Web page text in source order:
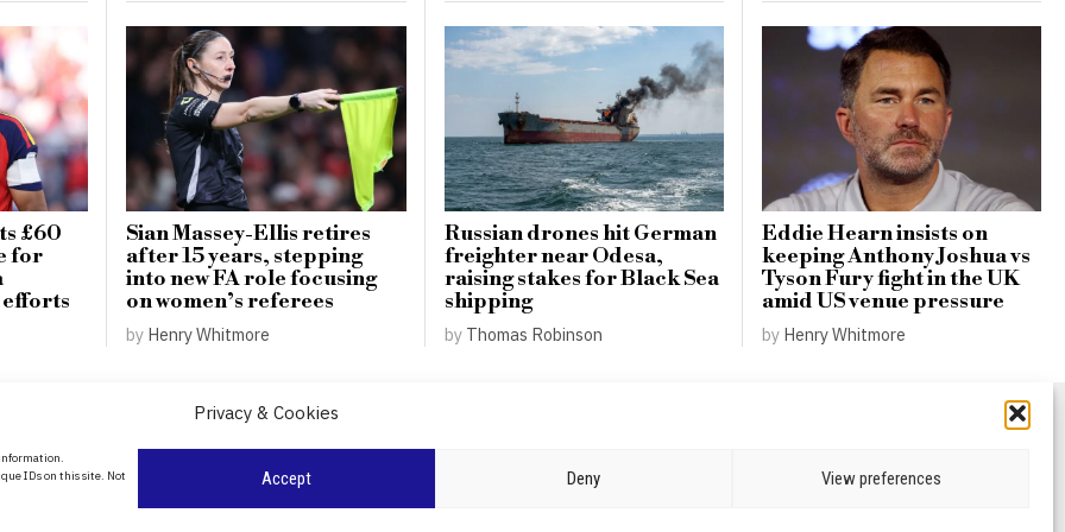
Privacy & Cookies
IDs on this site. Not
Accept Deny View preferences
£60
for
efforts
Sian Massey-Ellis retires
after 15 years, stepping
into new FA role focusing
on women’s referees
by Henry Whitmore
Russian drones hit German
freighter near Odesa,
raising stakes for Black Sea
shipping
by Thomas Robinson
Eddie Hearn insists on
keeping Anthony Joshua vs
Tyson Fury fight in the UK
amid US venue pressure
by Henry Whitmore
Contact Us